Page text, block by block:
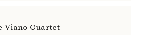
Viano Quartet